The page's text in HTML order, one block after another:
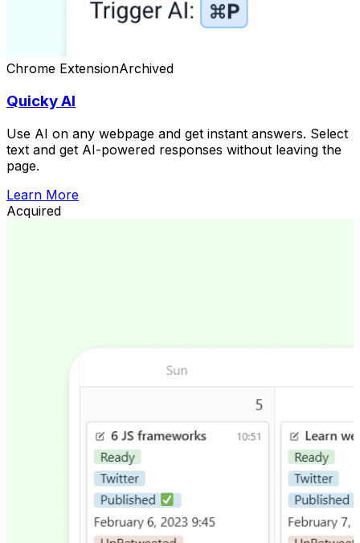
Chrome ExtensionArchived
Quicky AI
Use AI on any webpage and get instant answers. Select
text and get AI-powered responses without leaving the
page.
Learn More
Acquired